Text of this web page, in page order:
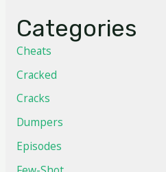
Categories
Cheats
Cracked
Cracks
Dumpers
Episodes